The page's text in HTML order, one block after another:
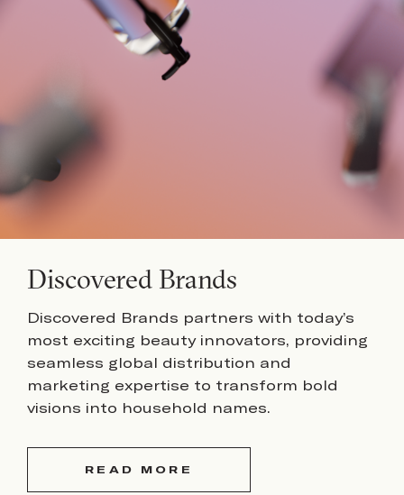
Discovered Brands
Discovered Brands partners with today’s
most exciting beauty innovators, providing
seamless global distribution and
marketing expertise to transform bold
visions into household names.
READ MORE